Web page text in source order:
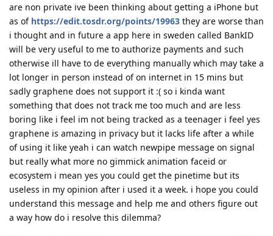
are non private ive been thinking about getting a iPhone but
as of https://edit.tosdr.org/points/19963 they are worse than
i thought and in future a app here in sweden called BankID
will be very useful to me to authorize payments and such
otherwise ill have to de everything manually which may take a
lot longer in person instead of on internet in 15 mins but
sadly graphene does not support it :( so i kinda want
something that does not track me too much and are less
boring like i feel im not being tracked as a teenager i feel yes
graphene is amazing in privacy but it lacks life after a while
of using it like yeah i can watch newpipe message on signal
but really what more no gimmick animation faceid or
ecosystem i mean yes you could get the pinetime but its
useless in my opinion after i used it a week. i hope you could
understand this message and help me and others figure out
a way how do i resolve this dilemma?